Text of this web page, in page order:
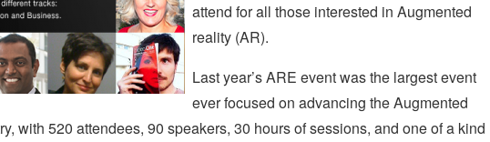
attend for all those interested in Augmented
reality (AR).
Last year’s ARE event was the largest event
ever focused on advancing the Augmented
with 520 attendees, 90 speakers, 30 hours of sessions, and one of a kind